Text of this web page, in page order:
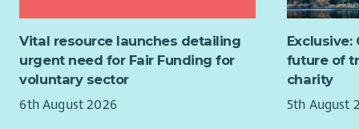
to
Travel
(TOIL).
Vital resource launches detailing
urgent need for Fair Funding for
voluntary sector
6th August 2026
Exclusive:
future of
charity
5th August